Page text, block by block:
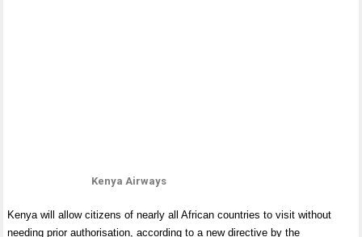
Kenya Airways
Kenya will allow citizens of nearly all African countries to visit without
needing prior authorisation, according to a new directive by the